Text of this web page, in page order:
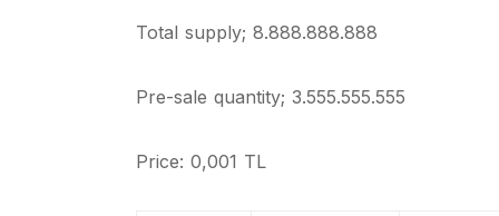
Total supply; 8.888.888.888
Pre-sale quantity; 3.555.555.555
Price: 0,001 TL